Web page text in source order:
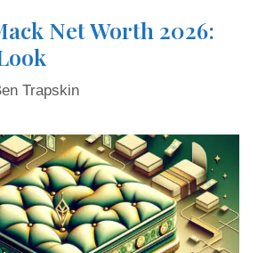
Net Worth 2026:
Trapskin